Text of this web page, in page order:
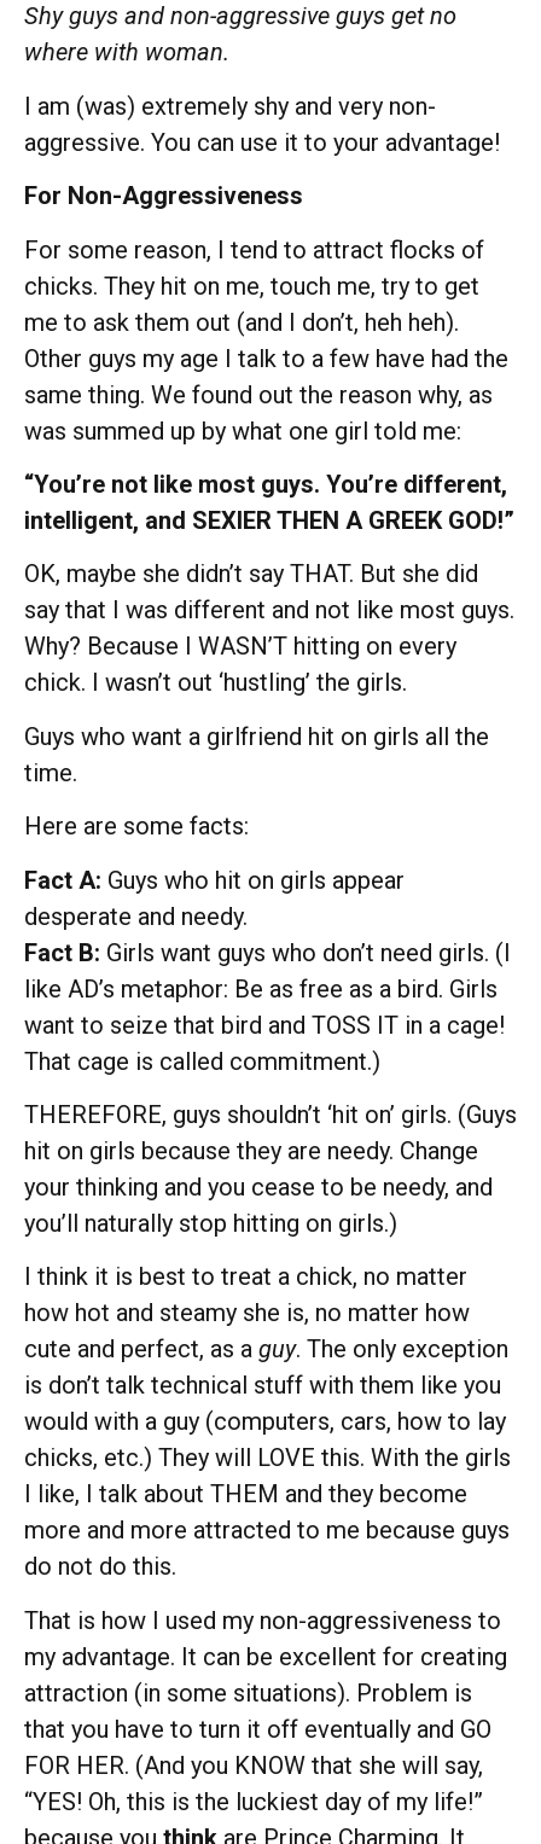
Shy guys and non-aggressive guys get no
where with woman.
I am (was) extremely shy and very non-
aggressive. You can use it to your advantage!
For Non-Aggressiveness
For some reason, I tend to attract flocks of
chicks. They hit on me, touch me, try to get
me to ask them out (and I don’t, heh heh).
Other guys my age I talk to a few have had the
same thing. We found out the reason why, as
was summed up by what one girl told me:
“You’re not like most guys. You’re different,
intelligent, and SEXIER THEN A GREEK GOD!”
OK, maybe she didn’t say THAT. But she did
say that I was different and not like most guys.
Why? Because I WASN’T hitting on every
chick. I wasn’t out ‘hustling’ the girls.
Guys who want a girlfriend hit on girls all the
time.
Here are some facts:
Fact A: Guys who hit on girls appear
desperate and needy.
Fact B: Girls want guys who don’t need girls. (I
like AD’s metaphor: Be as free as a bird. Girls
want to seize that bird and TOSS IT in a cage!
That cage is called commitment.)
THEREFORE, guys shouldn’t ‘hit on’ girls. (Guys
hit on girls because they are needy. Change
your thinking and you cease to be needy, and
you’ll naturally stop hitting on girls.)
I think it is best to treat a chick, no matter
how hot and steamy she is, no matter how
cute and perfect, as a guy. The only exception
is don’t talk technical stuff with them like you
would with a guy (computers, cars, how to lay
chicks, etc.) They will LOVE this. With the girls
I like, I talk about THEM and they become
more and more attracted to me because guys
do not do this.
That is how I used my non-aggressiveness to
my advantage. It can be excellent for creating
attraction (in some situations). Problem is
that you have to turn it off eventually and GO
FOR HER. (And you KNOW that she will say,
“YES! Oh, this is the luckiest day of my life!”
because you think are Prince Charming. It